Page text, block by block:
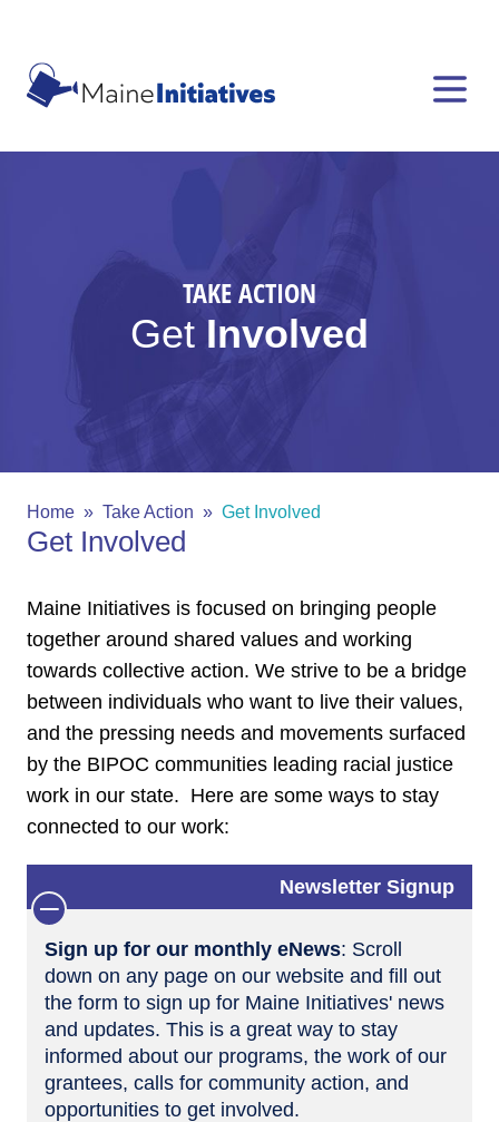
TAKE ACTION
Get Involved
Home Take Action Get Involved
Get Involved
Maine Initiatives is focused on bringing people
together around shared values and working
towards collective action. We strive to be a bridge
between individuals who want to live their values,
and the pressing needs and movements surfaced
by the BIPOC communities leading racial justice
work in our state. Here are some ways to stay
connected to our work:
Newsletter Signup
Sign up for our monthly eNews: Scroll
down on any page on our website and fill out
the form to sign up for Maine Initiatives' news
and updates. This is a great way to stay
informed about our programs, the work of our
grantees, calls for community action, and
opportunities to get involved.